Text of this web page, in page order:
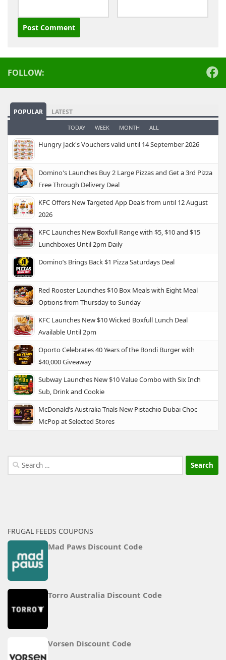
FOLLOW:
POPULAR LATEST
TODAY WEEK MONTH ALL
Hungry Jack's Vouchers valid until 14 September 2026
Domino's Launches Buy 2 Large Pizzas and Get a 3rd Pizza
Free Through Delivery Deal
KFC Offers New Targeted App Deals from until 12 August
2026
KFC Launches New Boxfull Range with $5, $10 and $15
Lunchboxes Until 2pm Daily
Domino’s Brings Back $1 Pizza Saturdays Deal
Red Rooster Launches $10 Box Meals with Eight Meal
Options from Thursday to Sunday
KFC Launches New $10 Wicked Boxfull Lunch Deal
Available Until 2pm
Oporto Celebrates 40 Years of the Bondi Burger with
$40,000 Giveaway
Subway Launches New $10 Value Combo with Six Inch
Sub, Drink and Cookie
McDonald’s Australia Trials New Pistachio Dubai Choc
McPop at Selected Stores
Search
for:
FRUGAL FEEDS COUPONS
Mad Paws Discount Code
Torro Australia Discount Code
Vorsen Discount Code